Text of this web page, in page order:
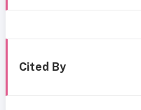
Cited By